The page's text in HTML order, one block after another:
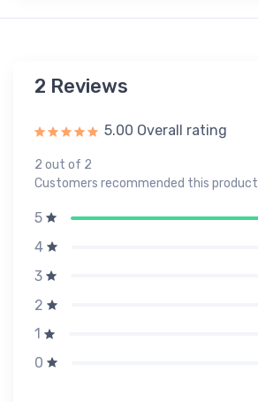
2 Reviews
5.00 Overall rating
2 out of 2
Customers recommended this product
5
4
3
2
1
0